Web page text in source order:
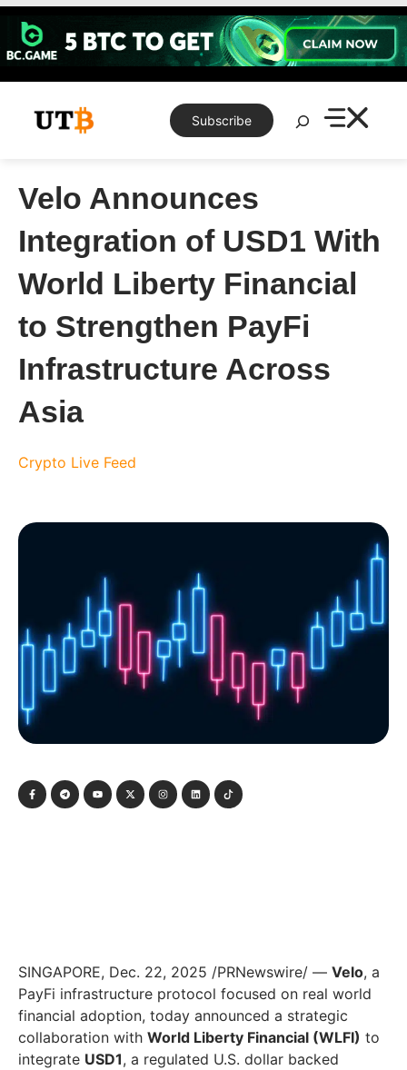
Skip
content
Subscribe
Search
Velo Announces
Integration of USD1 With
World Liberty Financial
to Strengthen PayFi
Infrastructure Across
Asia
Crypto Live Feed
SINGAPORE, Dec. 22, 2025 /PRNewswire/ — Velo, a
PayFi infrastructure protocol focused on real world
financial adoption, today announced a strategic
collaboration with World Liberty Financial (WLFI) to
integrate USD1, a regulated U.S. dollar backed